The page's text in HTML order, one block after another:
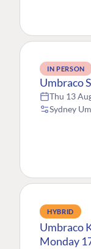
IN PERSON
Umbraco
Thu 13
Sydney
HYBRID
Umbraco
Monday